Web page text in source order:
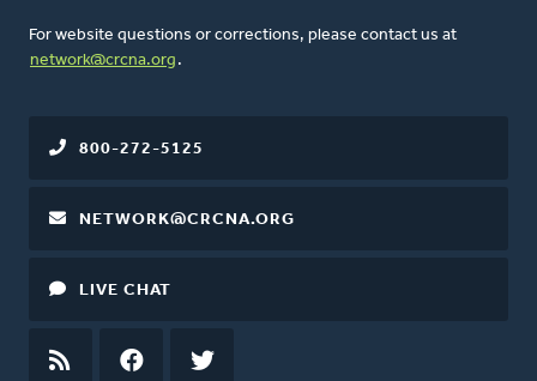
For website questions or corrections, please contact us at
network@crcna.org .
800-272-5125
NETWORK@CRCNA.ORG
LIVE CHAT